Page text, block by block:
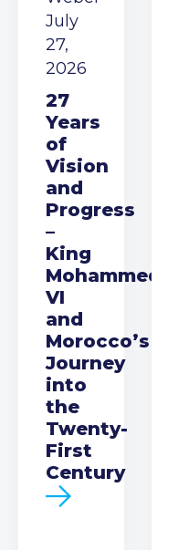
July
27,
2026
27
Years
of
Vision
and
Progress
–
King
Mohammed
VI
and
Morocco’s
Journey
into
the
Twenty-
First
Century